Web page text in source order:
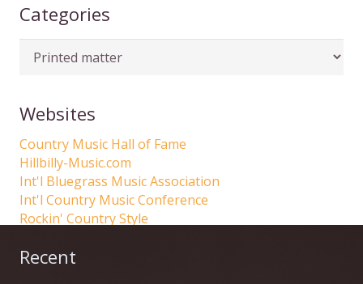
Categories
Categories
Websites
Country Music Hall of Fame
Hillbilly-Music.com
Int'l Bluegrass Music Association
Int'l Country Music Conference
Rockin' Country Style
Recent